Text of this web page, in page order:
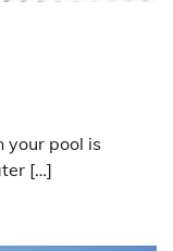
your pool is
[…]